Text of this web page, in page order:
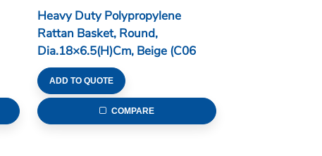
Heavy Duty Polypropylene
Rattan Basket, Round,
Dia.18×6.5(H)cm, Beige (C06
Series)
ADD TO QUOTE
COMPARE